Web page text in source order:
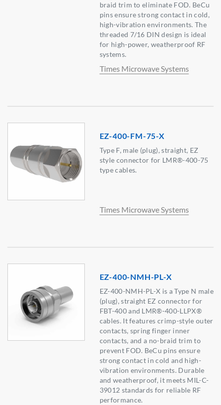
braid trim to eliminate FOD. BeCu
pins ensure strong contact in cold,
high-vibration environments. The
threaded 7/16 DIN design is ideal
for high-power, weatherproof RF
systems.
Times Microwave Systems
EZ-400-FM-75-X
Type F, male (plug), straight, EZ
style connector for LMR®-400-75
type cables.
Times Microwave Systems
EZ-400-NMH-PL-X
EZ-400-NMH-PL-X is a Type N male
(plug), straight EZ connector for
FBT-400 and LMR®-400-LLPX®
cables. It features crimp-style outer
contacts, spring finger inner
contacts, and a no-braid trim to
prevent FOD. BeCu pins ensure
strong contact in cold and high-
vibration environments. Durable
and weatherproof, it meets MIL-C-
39012 standards for reliable RF
performance.